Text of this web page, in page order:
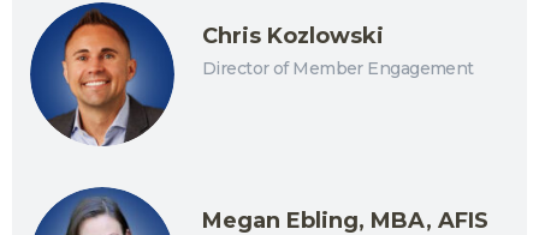
Chris Kozlowski
Director of Member Engagement
Megan Ebling, MBA, AFIS